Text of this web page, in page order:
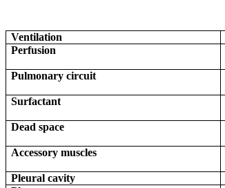
Ventilation
Perfusion
Pulmonary circuit
Surfactant
Dead space
Accessory muscles
Pleural cavity